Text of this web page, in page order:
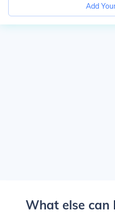
Add
What else can